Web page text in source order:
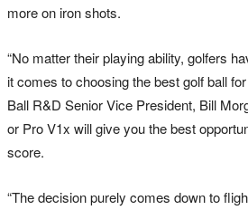
more on iron shots.
“No matter their playing ability, golfers
it comes to choosing the best golf ball
Ball R&D Senior Vice President, Bill
or Pro V1x will give you the best
score.
“The decision purely comes down to